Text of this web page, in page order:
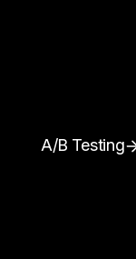
A/B Testing